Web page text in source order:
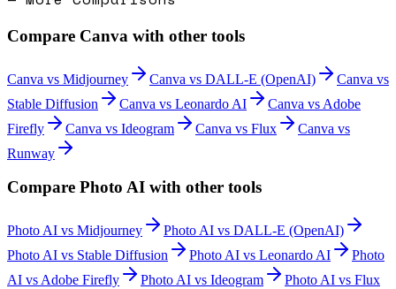
Compare Canva with other tools
Canva vs Midjourney Canva vs DALL-E (OpenAI) Canva vs
Stable Diffusion
Canva vs Leonardo AI Canva vs Adobe
Firefly
Canva vs Ideogram Canva vs Flux Canva vs
Runway
Compare Photo AI with other tools
Photo AI vs Midjourney Photo AI vs DALL-E (OpenAI)
Photo AI vs Stable Diffusion Photo AI vs Leonardo AI
Photo
AI vs Adobe Firefly Photo AI vs Ideogram Photo AI vs Flux